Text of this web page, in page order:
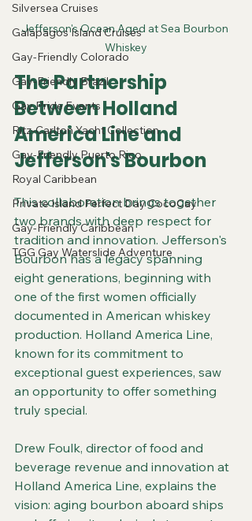
Silversea Cruises
Galapagos Island Cruises
Gay-Friendly Colorado
Gay-Friendly Brazil
Gay Pride Events
Ritz-Carlton Yacht Collection
Gay-Friendly Puerto Rico
Royal Caribbean
Private Island Perfect Day CocoCay
Gay-Friendly Caribbean
TGG Gay Waterslide Adventure
Jefferson's Ocean Aged at Sea Bourbon
Whiskey
The Partnership
Between Holland
America Line and
Jefferson's Bourbon
This collaboration brings together
two brands with deep respect for
tradition and innovation. Jefferson's
Bourbon has a legacy spanning
eight generations, beginning with
one of the first women officially
documented in American whiskey
production. Holland America Line,
known for its commitment to
exceptional guest experiences, saw
an opportunity to offer something
truly special.
Drew Foulk, director of food and
beverage revenue and innovation at
Holland America Line, explains the
vision: aging bourbon aboard ships